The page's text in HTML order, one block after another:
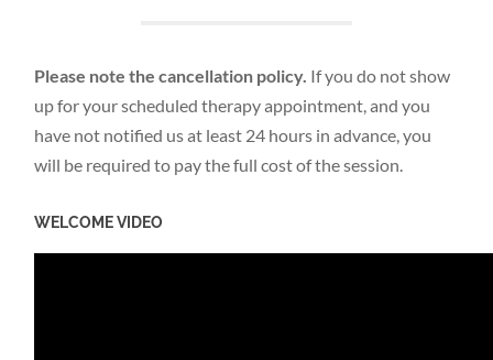
Please note the cancellation policy. If you do not show
up for your scheduled therapy appointment, and you
have not notified us at least 24 hours in advance, you
will be required to pay the full cost of the session.
WELCOME VIDEO